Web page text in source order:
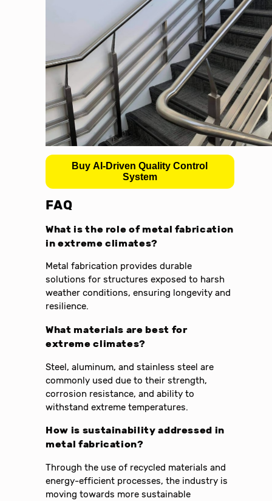
Buy AI-Driven Quality Control
System
FAQ
What is the role of metal fabrication
in extreme climates?
Metal fabrication provides durable
solutions for structures exposed to harsh
weather conditions, ensuring longevity and
resilience.
What materials are best for
extreme climates?
Steel, aluminum, and stainless steel are
commonly used due to their strength,
corrosion resistance, and ability to
withstand extreme temperatures.
How is sustainability addressed in
metal fabrication?
Through the use of recycled materials and
energy-efficient processes, the industry is
moving towards more sustainable